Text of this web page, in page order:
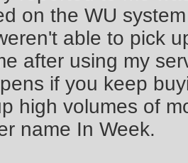
on the WU system
able to pick
after using my
if you keep
high volumes of
name In Week.